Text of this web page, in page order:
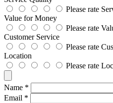
Please rate
Value for Money
Please rate
Customer Service
Please rate
Location
Please rate
Name *
Email *